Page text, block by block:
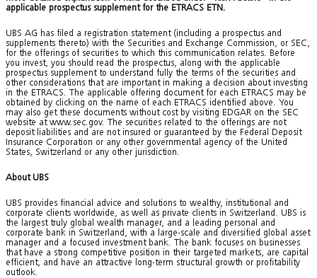
applicable prospectus supplement for the ETRACS ETN.
UBS AG has filed a registration statement (including a prospectus and
supplements thereto) with the Securities and Exchange Commission, or SEC,
for the offerings of securities to which this communication relates. Before
you invest, you should read the prospectus, along with the applicable
prospectus supplement to understand fully the terms of the securities and
other considerations that are important in making a decision about investing
in the ETRACS. The applicable offering document for each ETRACS may be
obtained by clicking on the name of each ETRACS identified above. You
may also get these documents without cost by visiting EDGAR on the SEC
website at www.sec.gov. The securities related to the offerings are not
deposit liabilities and are not insured or guaranteed by the Federal Deposit
Insurance Corporation or any other governmental agency of the United
States, Switzerland or any other jurisdiction.
About UBS
UBS provides financial advice and solutions to wealthy, institutional and
corporate clients worldwide, as well as private clients in Switzerland. UBS is
the largest truly global wealth manager, and a leading personal and
corporate bank in Switzerland, with a large-scale and diversified global asset
manager and a focused investment bank. The bank focuses on businesses
that have a strong competitive position in their targeted markets, are capital
efficient, and have an attractive long-term structural growth or profitability
outlook.